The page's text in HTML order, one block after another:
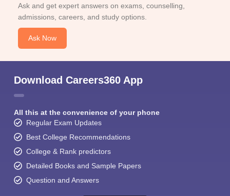
Ask and get expert answers on exams, counselling,
admissions, careers, and study options.
Ask Now
Download Careers360 App
All this at the convenience of your phone
Regular Exam Updates
Best College Recommendations
College & Rank predictors
Detailed Books and Sample Papers
Question and Answers